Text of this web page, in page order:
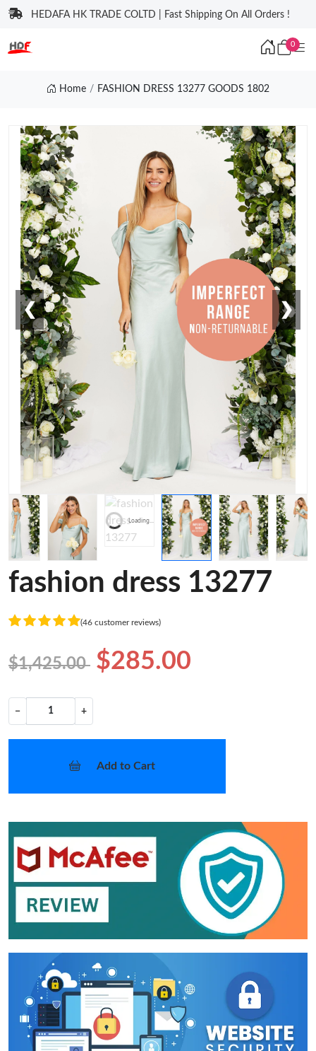
HEDAFA HK TRADE COLTD | Fast Shipping On All Orders !
0
Home FASHION DRESS 13277 GOODS 1802
❮ ❯
Loading...
fashion dress 13277
(46 customer reviews)
$1,425.00 $285.00
− +
Add to Cart